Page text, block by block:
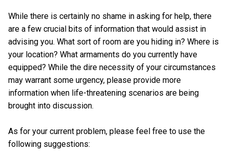
While there is certainly no shame in asking for help, there
are a few crucial bits of information that would assist in
advising you. What sort of room are you hiding in? Where is
your location? What armaments do you currently have
equipped? While the dire necessity of your circumstances
may warrant some urgency, please provide more
information when life-threatening scenarios are being
brought into discussion.
As for your current problem, please feel free to use the
following suggestions: